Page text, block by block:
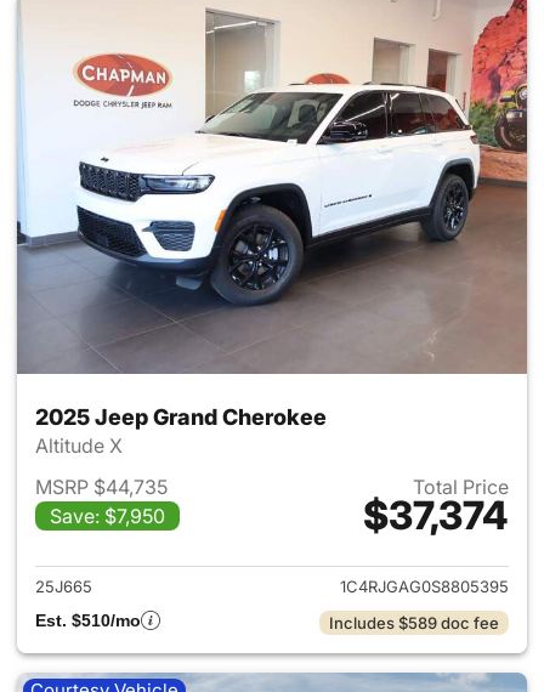
2025 Jeep Grand Cherokee
Altitude X
MSRP $44,735
Save: $7,950
Total Price
$37,374
View details for 2025 Jeep
25J665
1C4RJGAG0S8805395
Est. $510/mo
Includes $589 doc fee